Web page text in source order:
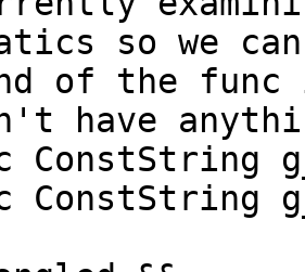
so we
of the func
have